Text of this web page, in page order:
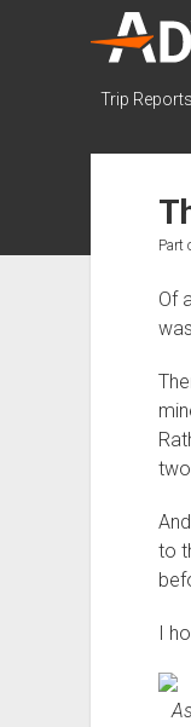
Trip Reports
Part
Of
to
I